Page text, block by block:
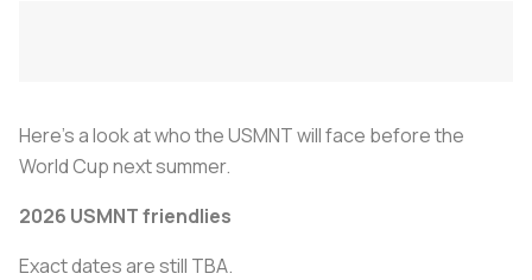
Here’s a look at who the USMNT will face before the
World Cup next summer.
2026 USMNT friendlies
Exact dates are still TBA.